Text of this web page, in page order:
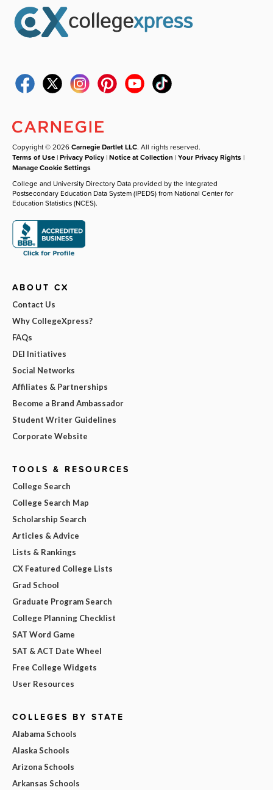
Copyright © 2026Carnegie Dartlet LLC. All rights reserved.
Terms of Use |Privacy Policy |Notice at Collection |Your Privacy Rights |
Manage Cookie Settings
College and University Directory Data provided by the Integrated
Postsecondary Education Data System (IPEDS) from National Center for
Education Statistics (NCES).
ABOUT CX
Contact Us
Why CollegeXpress?
FAQs
DEI Initiatives
Social Networks
Affiliates & Partnerships
Become a Brand Ambassador
Student Writer Guidelines
Corporate Website
TOOLS & RESOURCES
College Search
College Search Map
Scholarship Search
Articles & Advice
Lists & Rankings
CX Featured College Lists
Grad School
Graduate Program Search
College Planning Checklist
SAT Word Game
SAT & ACT Date Wheel
Free College Widgets
User Resources
COLLEGES BY STATE
Alabama Schools
Alaska Schools
Arizona Schools
Arkansas Schools